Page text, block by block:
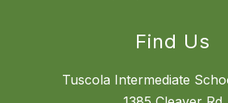
Find Us
Tuscola Intermediate